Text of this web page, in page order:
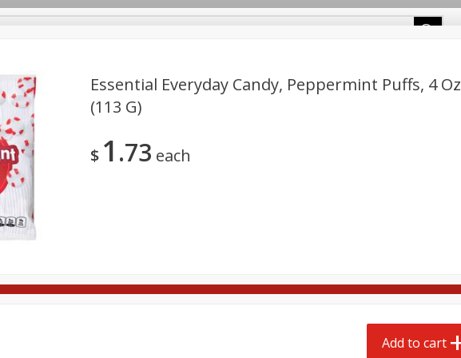
Produce Seasonal
Essential Everyday Candy, Peppermint Puffs, 4 Oz
(113 G)
$ 1 73 each
Add to cart